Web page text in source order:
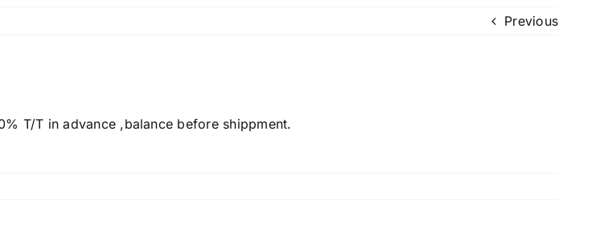
Previous
T/T in advance ,balance before shippment.